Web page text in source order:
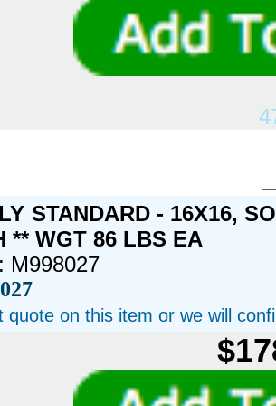
STANDARD - 16X16,
** WGT 86 LBS EA
M998027
quote on this item or we will